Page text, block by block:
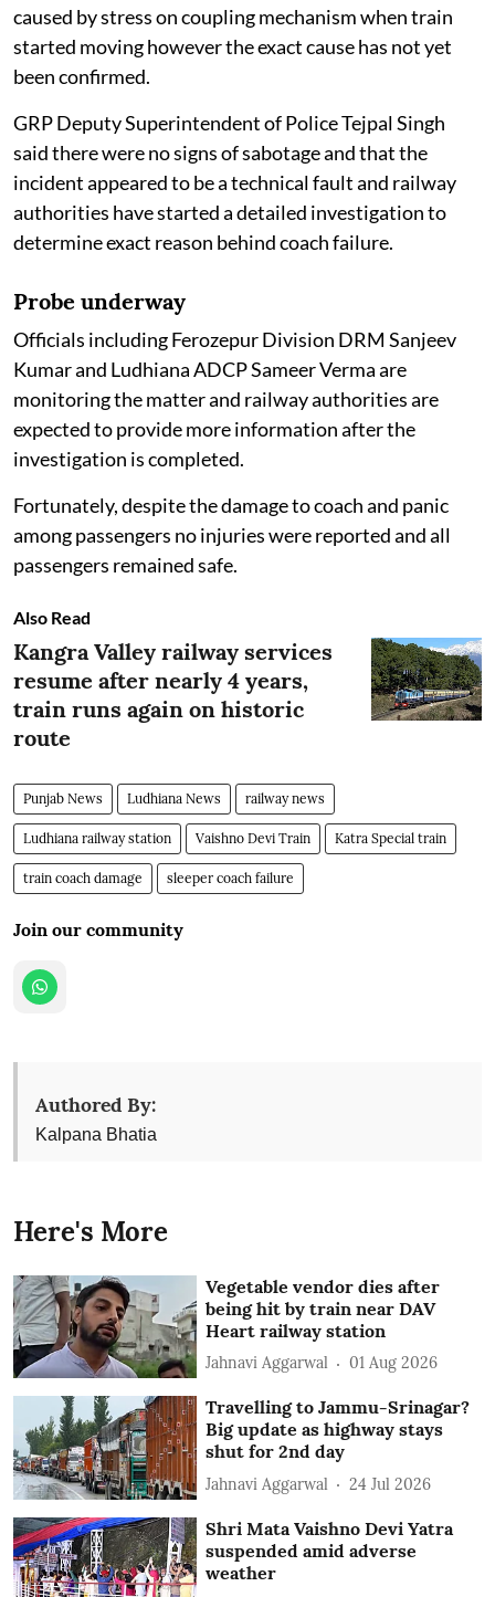
caused by stress on coupling mechanism when train
started moving however the exact cause has not yet
been confirmed.
GRP Deputy Superintendent of Police Tejpal Singh
said there were no signs of sabotage and that the
incident appeared to be a technical fault and railway
authorities have started a detailed investigation to
determine exact reason behind coach failure.
Probe underway
Officials including Ferozepur Division DRM Sanjeev
Kumar and Ludhiana ADCP Sameer Verma are
monitoring the matter and railway authorities are
expected to provide more information after the
investigation is completed.
Fortunately, despite the damage to coach and panic
among passengers no injuries were reported and all
passengers remained safe.
Also Read
Kangra Valley railway services
resume after nearly 4 years,
train runs again on historic
route
Punjab News Ludhiana News railway news
Ludhiana railway station Vaishno Devi Train Katra Special train
train coach damage sleeper coach failure
Join our community
Authored By:
Kalpana Bhatia
Here's More
Vegetable vendor dies after
being hit by train near DAV
Heart railway station
Jahnavi Aggarwal 01 Aug 2026
Travelling to Jammu-Srinagar?
Big update as highway stays
shut for 2nd day
Jahnavi Aggarwal 24 Jul 2026
Shri Mata Vaishno Devi Yatra
suspended amid adverse
weather